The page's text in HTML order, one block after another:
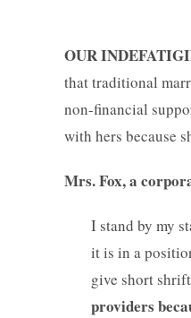
OUR
that traditional
non-financial
with hers because
Mrs. Fox, a
I stand by my
it is in a
give short
providers